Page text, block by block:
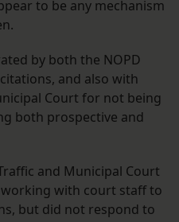
to be any mechanism
by both the NOPD
and also with
Court for not being
both prospective and
and Municipal Court
working with court staff to
but did not respond to